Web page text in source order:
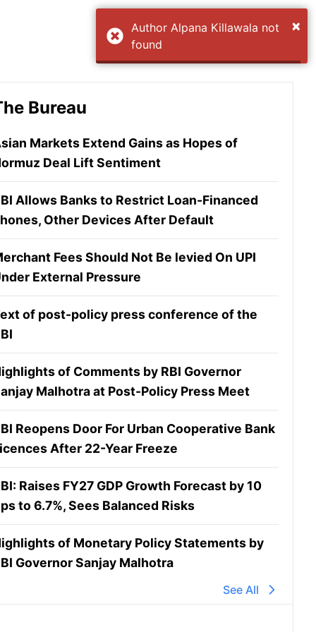
Bureau
Markets Extend Gains as Hopes of
Deal Lift Sentiment
Allows Banks to Restrict Loan-Financed
Other Devices After Default
Fees Should Not Be levied On UPI
External Pressure
of post-policy press conference of the
of Comments by RBI Governor
Malhotra at Post-Policy Press Meet
Reopens Door For Urban Cooperative Bank
After 22-Year Freeze
Raises FY27 GDP Growth Forecast by 10
to 6.7%, Sees Balanced Risks
of Monetary Policy Statements by
Governor Sanjay Malhotra
See All
×
Author Alpana Killawala not
found